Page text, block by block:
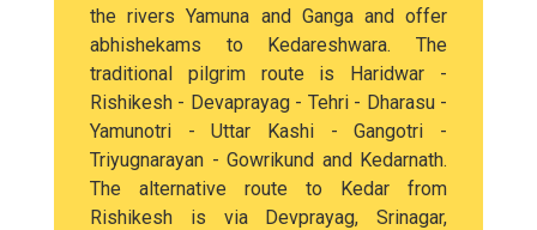
the rivers Yamuna and Ganga and offer
abhishekams to Kedareshwara. The
traditional pilgrim route is Haridwar -
Rishikesh - Devaprayag - Tehri - Dharasu -
Yamunotri - Uttar Kashi - Gangotri -
Triyugnarayan - Gowrikund and Kedarnath.
The alternative route to Kedar from
Rishikesh is via Devprayag, Srinagar,